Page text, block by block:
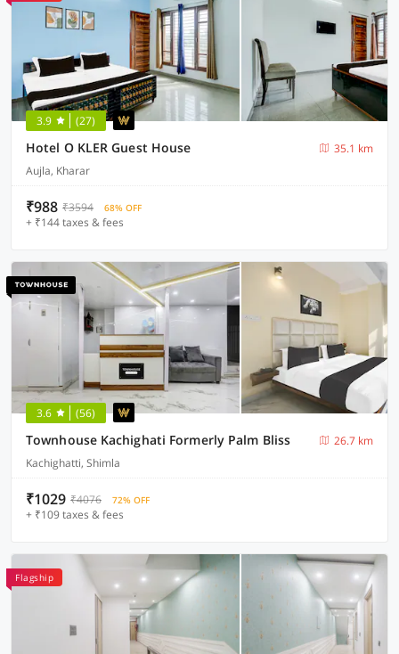
3.9 (27)
Hotel O KLER Guest House
35.1 km
Aujla, Kharar
₹988 ₹3594 68% OFF
+ ₹144 taxes & fees
3.6 (56)
Townhouse Kachighati Formerly Palm Bliss
26.7 km
Kachighatti, Shimla
₹1029 ₹4076 72% OFF
+ ₹109 taxes & fees
Flagship